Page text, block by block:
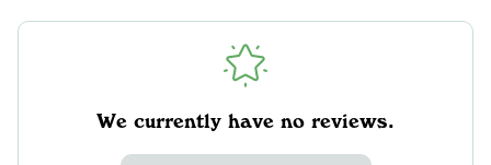
We currently have no reviews.